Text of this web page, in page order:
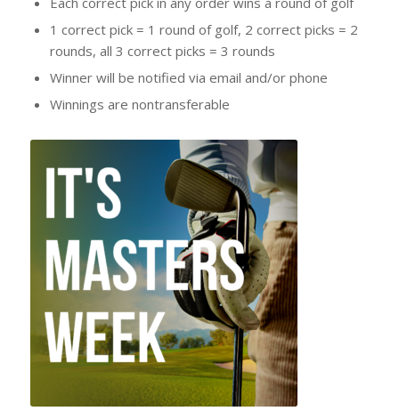
1 correct pick = 1 round of golf, 2 correct picks = 2
rounds, all 3 correct picks = 3 rounds
Winner will be notified via email and/or phone
Winnings are nontransferable